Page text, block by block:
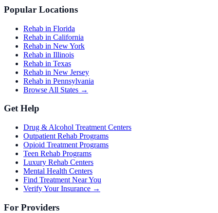
Popular Locations
Rehab in Florida
Rehab in California
Rehab in New York
Rehab in Illinois
Rehab in Texas
Rehab in New Jersey
Rehab in Pennsylvania
Browse All States →
Get Help
Drug & Alcohol Treatment Centers
Outpatient Rehab Programs
Opioid Treatment Programs
Teen Rehab Programs
Luxury Rehab Centers
Mental Health Centers
Find Treatment Near You
Verify Your Insurance →
For Providers